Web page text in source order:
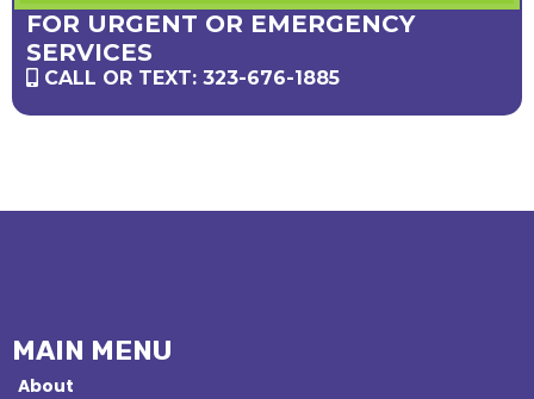
FOR URGENT OR EMERGENCY
SERVICES
CALL OR TEXT: 323-676-1885
MAIN MENU
About